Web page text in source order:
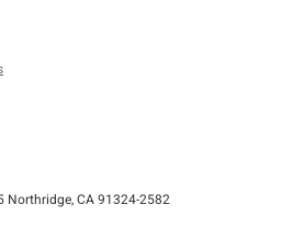
Northridge, CA 91324-2582